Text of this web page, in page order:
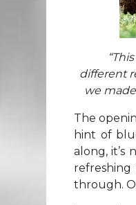
different
we
The
hint of
along, it’s
refreshing
through.